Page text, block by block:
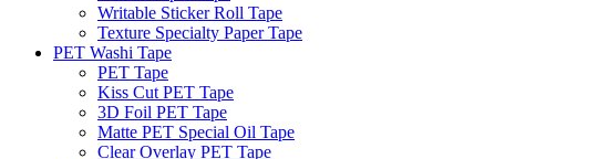
Writable Sticker Roll Tape
Texture Specialty Paper Tape
PET Washi Tape
PET Tape
Kiss Cut PET Tape
3D Foil PET Tape
Matte PET Special Oil Tape
Clear Overlay PET Tape